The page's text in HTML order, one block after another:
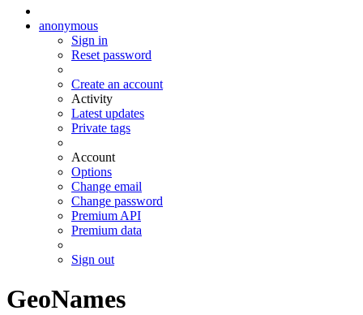
anonymous
Sign in
Reset password
Create an account
Activity
Latest updates
Private tags
Account
Options
Change email
Change password
Premium API
Premium data
Sign out
GeoNames